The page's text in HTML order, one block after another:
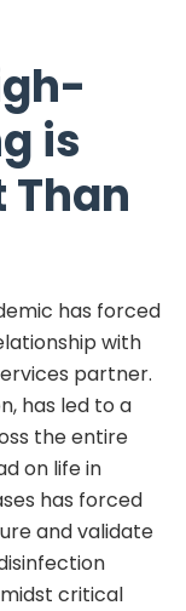
is
has forced
with
partner.
has led to a
the entire
on life in
has forced
and validate
critical